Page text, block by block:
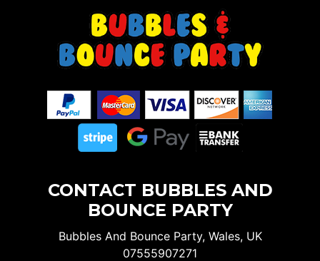
CONTACT BUBBLES AND
BOUNCE PARTY
Bubbles And Bounce Party, Wales, UK
07555907271